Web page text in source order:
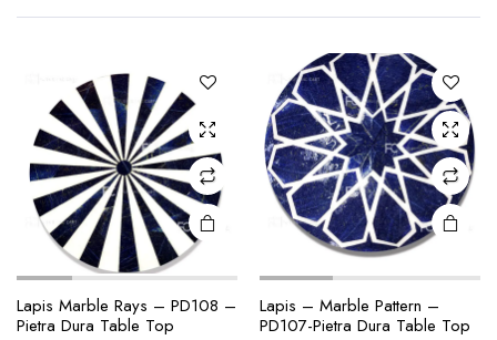
Lapis Marble Rays – PD108 –
Pietra Dura Table Top
Lapis – Marble Pattern –
PD107-Pietra Dura Table Top